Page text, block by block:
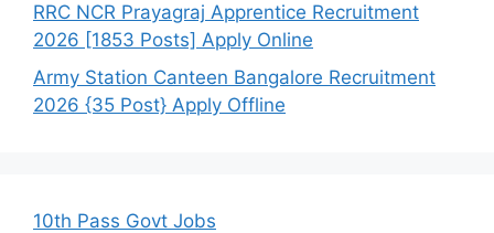
RRC NCR Prayagraj Apprentice Recruitment
2026 [1853 Posts] Apply Online
Army Station Canteen Bangalore Recruitment
2026 {35 Post} Apply Offline
10th Pass Govt Jobs